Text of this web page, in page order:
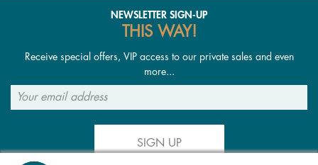
NEWSLETTER SIGN-UP
THIS WAY!
Receive special offers, VIP access to our private sales and even
more...
SIGN UP